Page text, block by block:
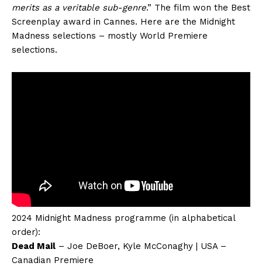
merits as a veritable sub-genre.” The film won the Best
Screenplay award in Cannes. Here are the Midnight
Madness selections – mostly World Premiere
selections.
2024 Midnight Madness programme (in alphabetical
order):
Dead Mail – Joe DeBoer, Kyle McConaghy | USA –
Canadian Premiere